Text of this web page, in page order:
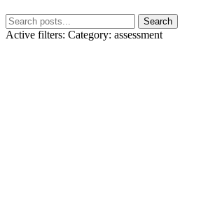
Search
Active filters: Category: assessment